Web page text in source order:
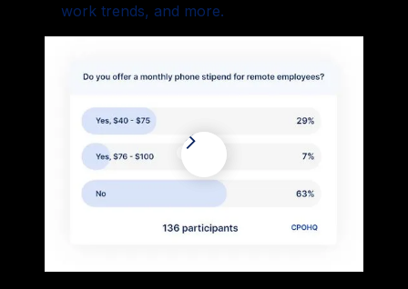
work trends, and more.